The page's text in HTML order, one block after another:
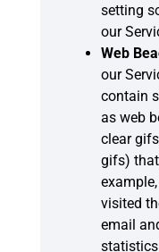
setting
our
Web
our
contain
as web
clear
gifs)
visited
email